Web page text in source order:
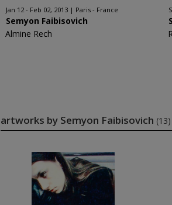
Jan 12 - Feb 02, 2013 Paris - France
Semyon Faibisovich
Almine Rech
artworks by Semyon Faibisovich (13)